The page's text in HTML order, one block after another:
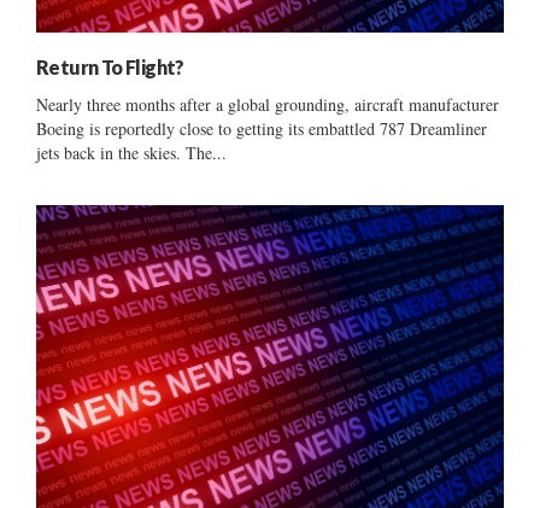
Return To Flight?
Nearly three months after a global grounding, aircraft manufacturer
Boeing is reportedly close to getting its embattled 787 Dreamliner
jets back in the skies. The...